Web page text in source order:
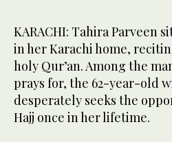
KARACHI: Tahira Parveen
in her Karachi home,
holy Qur’an. Among the
prays for, the 62-year-old
desperately seeks the
Hajj once in her lifetime.